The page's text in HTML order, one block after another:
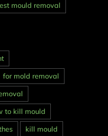
mould removal
for mold removal
to kill mould
kill mould